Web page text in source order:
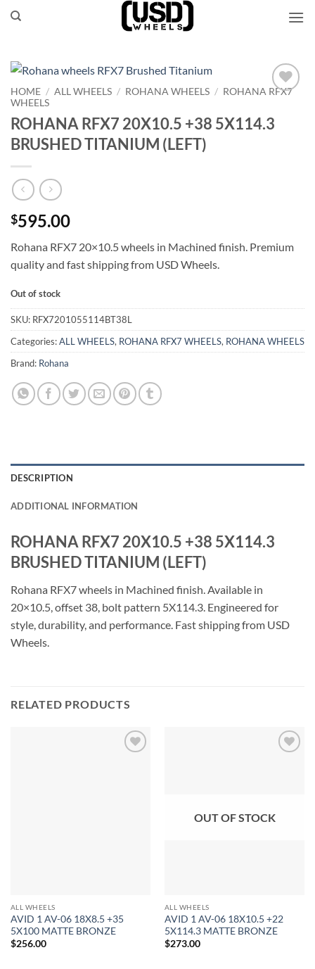
Skip
Wishlist
HOME / ALL WHEELS / ROHANA WHEELS / ROHANA RFX7
WHEELS
ROHANA RFX7 20X10.5 +38 5X114.3
BRUSHED TITANIUM (LEFT)
$595.00
Rohana RFX7 20×10.5 wheels in Machined finish. Premium
quality and fast shipping from USD Wheels.
Out of stock
SKU: RFX7201055114BT38L
Categories:ALL WHEELS, ROHANA RFX7 WHEELS, ROHANA WHEELS
Brand: Rohana
DESCRIPTION
ADDITIONAL INFORMATION
ROHANA RFX7 20X10.5 +38 5X114.3
BRUSHED TITANIUM (LEFT)
Rohana RFX7 wheels in Machined finish. Available in
20×10.5, offset 38, bolt pattern 5X114.3. Engineered for
style, durability, and performance. Fast shipping from USD
Wheels.
RELATED PRODUCTS
ALL WHEELS
AVID 1 AV-06 18X8.5 +35
5X100 MATTE BRONZE
$256.00
OUT OF STOCK
ALL WHEELS
AVID 1 AV-06 18X10.5 +22
5X114.3 MATTE BRONZE
$273.00